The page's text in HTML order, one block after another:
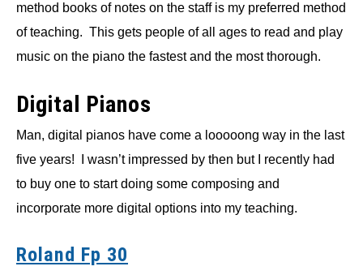
method books of notes on the staff is my preferred method
of teaching. This gets people of all ages to read and play
music on the piano the fastest and the most thorough.
Digital Pianos
Man, digital pianos have come a looooong way in the last
five years! I wasn’t impressed by then but I recently had
to buy one to start doing some composing and
incorporate more digital options into my teaching.
Roland Fp 30